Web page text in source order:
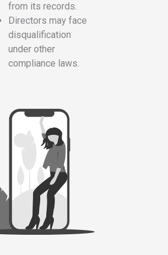
from its records.
Directors may face
disqualification
under other
compliance laws.